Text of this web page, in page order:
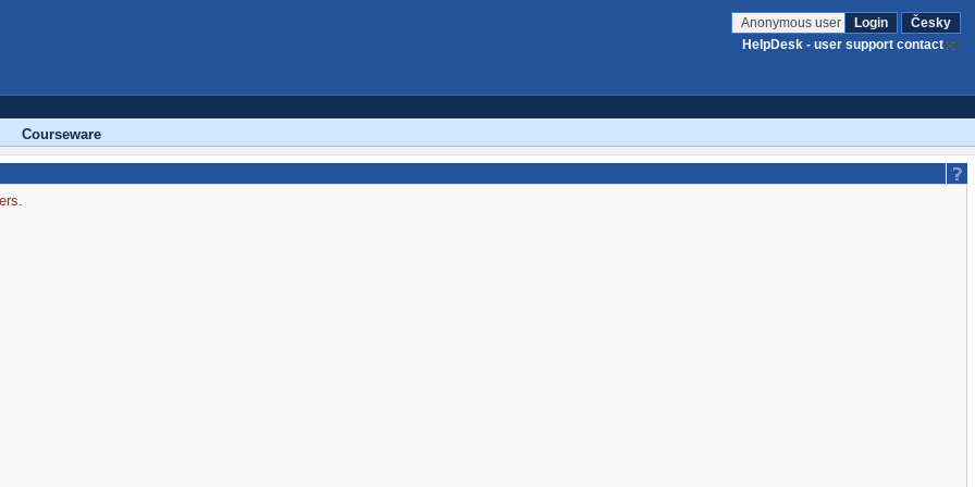
Anonymous user Login
Česky
HelpDesk - user support contact
Courseware